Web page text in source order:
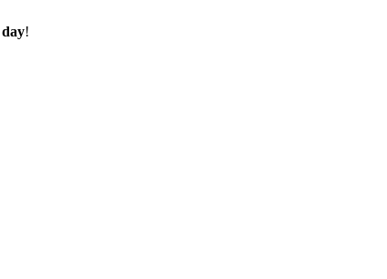
day!